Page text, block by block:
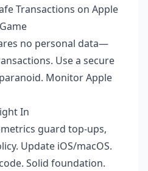
Transactions on Apple
no personal data—
Use a secure
Monitor Apple
In
guard top-ups,
Update iOS/macOS.
Solid foundation.